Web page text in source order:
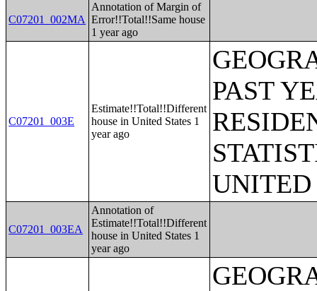
C07201_002MA
Annotation of Margin of
Error!!Total!!Same house
1 year ago
C07201_003E
Estimate!!Total!!Different
house in United States 1
year ago
PAST
UNITED
C07201_003EA
Annotation of
Estimate!!Total!!Different
house in United States 1
year ago